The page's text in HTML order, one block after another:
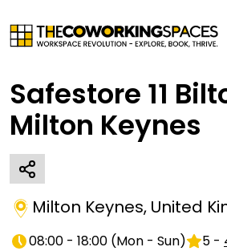
Safestore 11
Milton Keynes
Milton Keynes, United
08:00 - 18:00 (Mon - Sun) 5 -